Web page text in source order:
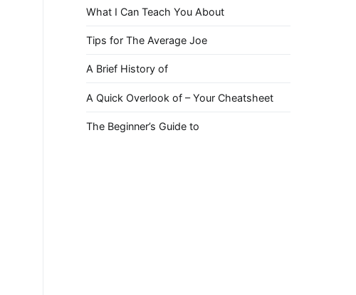
What I Can Teach You About
Tips for The Average Joe
A Brief History of
A Quick Overlook of – Your Cheatsheet
The Beginner’s Guide to